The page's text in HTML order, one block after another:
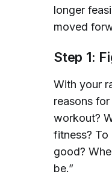
longer
moved
Step 1:
With your
reasons
workout?
fitness? To
good?
be.”